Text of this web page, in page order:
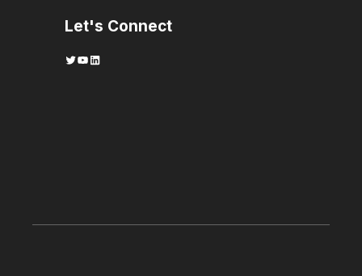
Let's Connect
Twitter
YouTube
LinkedIn